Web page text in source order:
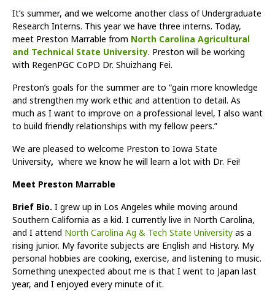
It’s summer, and we welcome another class of Undergraduate
Research Interns. This year we have three interns. Today,
meet Preston Marrable from North Carolina Agricultural
and Technical State University. Preston will be working
with RegenPGC CoPD Dr. Shuizhang Fei.
Preston’s goals for the summer are to “gain more knowledge
and strengthen my work ethic and attention to detail. As
much as I want to improve on a professional level, I also want
to build friendly relationships with my fellow peers.”
We are pleased to welcome Preston to Iowa State
University, where we know he will learn a lot with Dr. Fei!
Meet Preston Marrable
Brief Bio. I grew up in Los Angeles while moving around
Southern California as a kid. I currently live in North Carolina,
and I attend North Carolina Ag & Tech State University as a
rising junior. My favorite subjects are English and History. My
personal hobbies are cooking, exercise, and listening to music.
Something unexpected about me is that I went to Japan last
year, and I enjoyed every minute of it.